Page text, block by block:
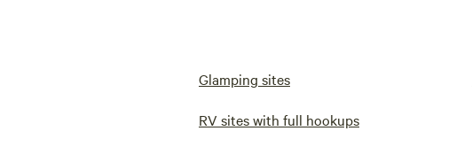
Glamping sites
RV sites with full hookups